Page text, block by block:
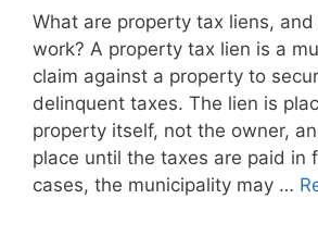
What are property tax liens,
work? A property tax lien is a
claim against a property to
delinquent taxes. The lien is
property itself, not the owner,
place until the taxes are paid in
cases, the municipality may …